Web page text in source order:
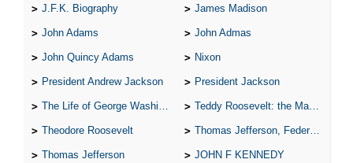
J.F.K. Biography James Madison
John Adams John Admas
John Quincy Adams Nixon
President Andrew Jackson President Jackson
The Life of George Washington Teddy Roosevelt: the Man Who Changed the Face of America
Theodore Roosevelt Thomas Jefferson, Federalist.
Thomas Jefferson JOHN F KENNEDY